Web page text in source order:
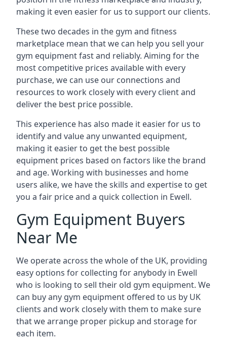
making it even easier for us to support our clients.
These two decades in the gym and fitness
marketplace mean that we can help you sell your
gym equipment fast and reliably. Aiming for the
most competitive prices available with every
purchase, we can use our connections and
resources to work closely with every client and
deliver the best price possible.
This experience has also made it easier for us to
identify and value any unwanted equipment,
making it easier to get the best possible
equipment prices based on factors like the brand
and age. Working with businesses and home
users alike, we have the skills and expertise to get
you a fair price and a quick collection in Ewell.
Gym Equipment Buyers
Near Me
We operate across the whole of the UK, providing
easy options for collecting for anybody in Ewell
who is looking to sell their old gym equipment. We
can buy any gym equipment offered to us by UK
clients and work closely with them to make sure
that we arrange proper pickup and storage for
each item.